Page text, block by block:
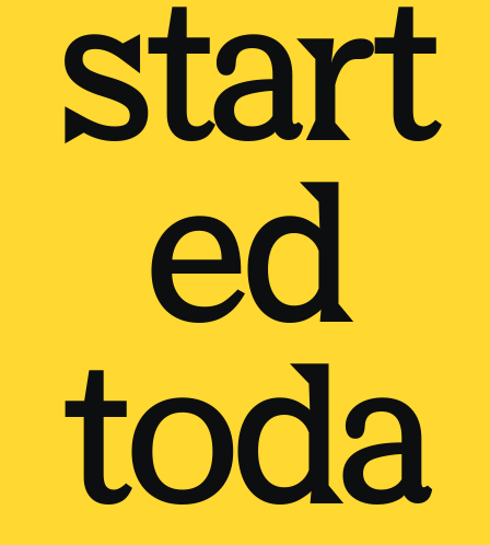
start
ed
toda